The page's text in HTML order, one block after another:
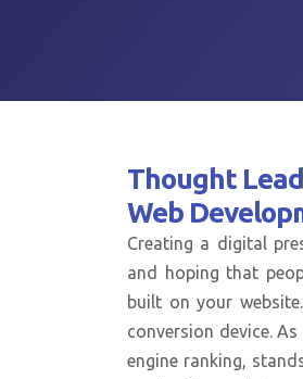
Thought
Web
Creating a digital
and hoping that
built on your
conversion device.
engine ranking,